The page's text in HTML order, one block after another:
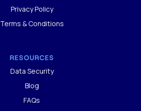
Privacy Policy
Terms & Conditions
RESOURCES
Data Security
Blog
FAQs